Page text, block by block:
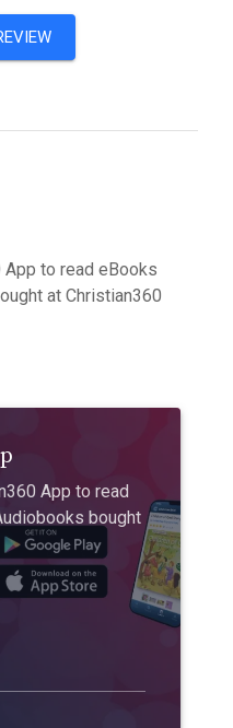
to read eBooks
at Christian360
App to read
bought